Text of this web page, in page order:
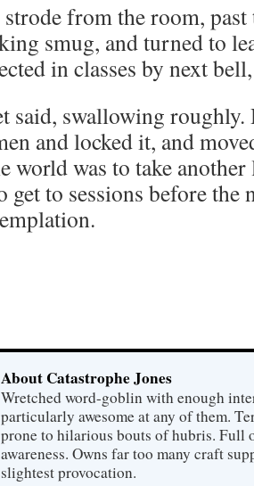
from the room, past
smug, and turned to
in classes by next
said, swallowing
and locked it, and
world was to take
get to sessions before
About Catastrophe Jones
Wretched word-goblin with enough
particularly awesome at any of them.
prone to hilarious bouts of hubris. Full
awareness. Owns far too many craft
slightest provocation.